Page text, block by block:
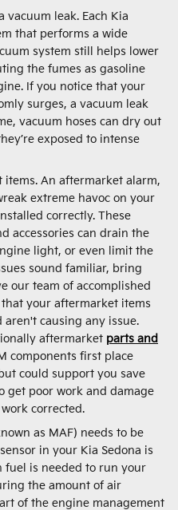
vacuum leak. Each Kia
that performs a wide
system still helps lower
the fumes as gasoline
If you notice that your
surges, a vacuum leak
vacuum hoses can dry out
exposed to intense
An aftermarket alarm,
extreme havoc on your
correctly. These
accessories can drain the
light, or even limit the
sound familiar, bring
our team of accomplished
your aftermarket items
causing any issue.
aftermarket parts and
components first place
could support you save
get poor work and damage
corrected.
as MAF) needs to be
in your Kia Sedona is
fuel is needed to run your
the amount of air
of the engine management